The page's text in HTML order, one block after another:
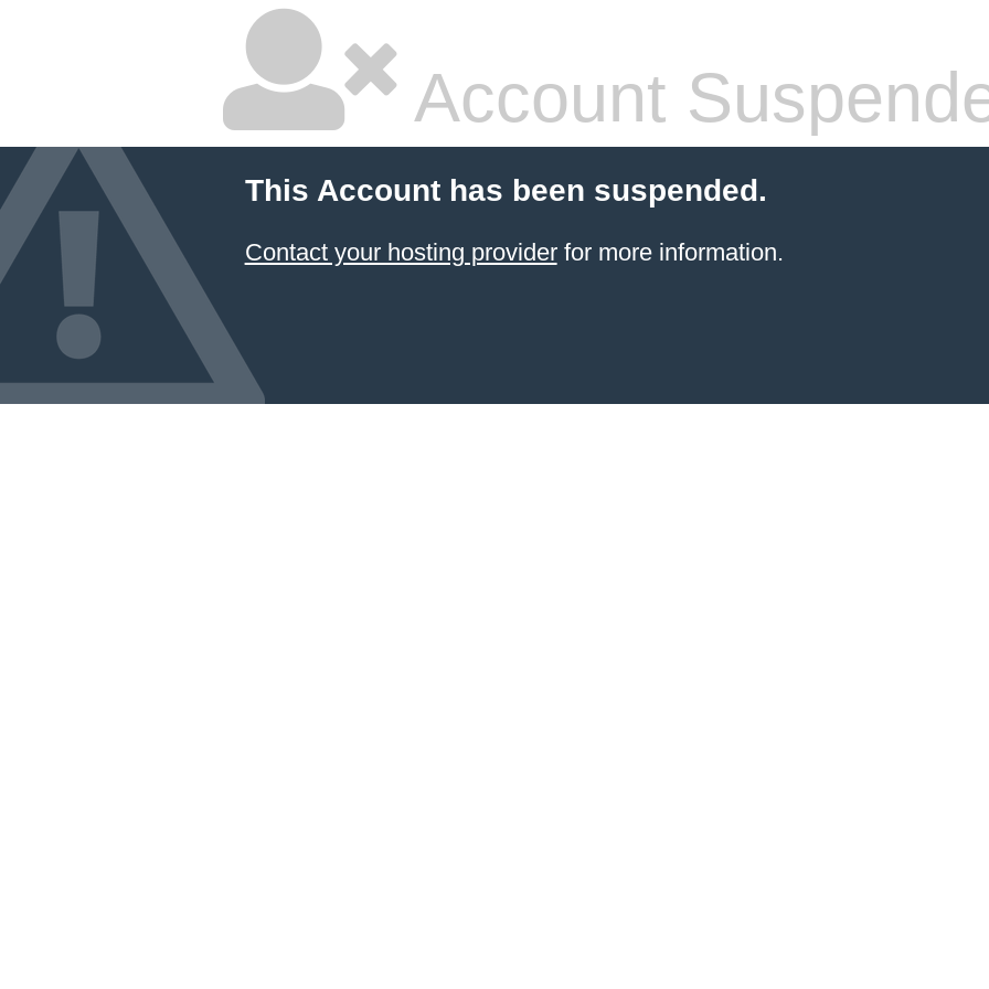
Account
This Account has been suspended.
Contact your hosting providerfor more information.